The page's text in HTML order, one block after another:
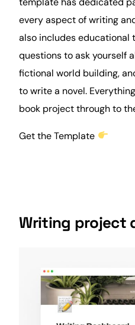
every aspect of writing
also includes educational
questions to ask yourself
fictional world building,
to write a novel.
book project through to
Get the Template
Writing project